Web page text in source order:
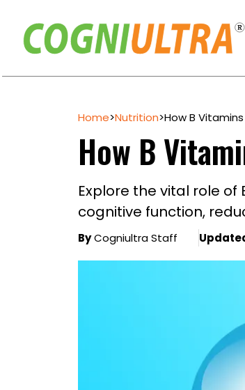
Home>Nutrition>How B
How B
Explore the vital role
cognitive function,
ByCogniultra Staff